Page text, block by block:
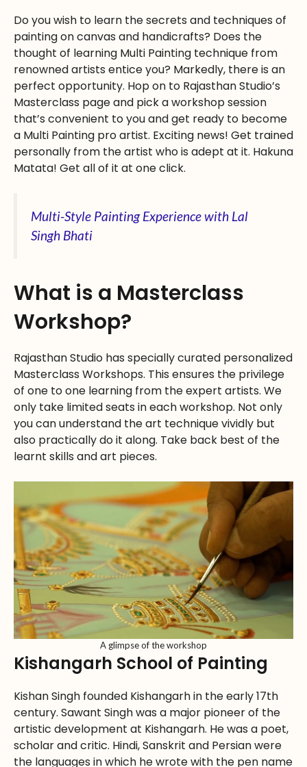
Do you wish to learn the secrets and techniques of
painting on canvas and handicrafts? Does the
thought of learning Multi Painting technique from
renowned artists entice you? Markedly, there is an
perfect opportunity. Hop on to Rajasthan Studio’s
Masterclass page and pick a workshop session
that’s convenient to you and get ready to become
a Multi Painting pro artist. Exciting news! Get trained
personally from the artist who is adept at it. Hakuna
Matata! Get all of it at one click.
Multi-Style Painting Experience with Lal
Singh Bhati
What is a Masterclass
Workshop?
Rajasthan Studio has specially curated personalized
Masterclass Workshops. This ensures the privilege
of one to one learning from the expert artists. We
only take limited seats in each workshop. Not only
you can understand the art technique vividly but
also practically do it along. Take back best of the
learnt skills and art pieces.
A glimpse of the workshop
Kishangarh School of Painting
Kishan Singh founded Kishangarh in the early 17th
century. Sawant Singh was a major pioneer of the
artistic development at Kishangarh. He was a poet,
scholar and critic. Hindi, Sanskrit and Persian were
the languages in which he wrote with the pen name